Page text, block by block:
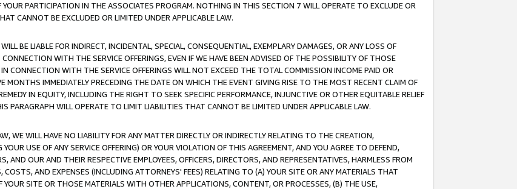
PARTICIPATION IN THE ASSOCIATES PROGRAM. NOTHING IN THIS SECTION 7 WILL OPERATE TO EXCLUDE OR
CANNOT BE EXCLUDED OR LIMITED UNDER APPLICABLE LAW.
BE LIABLE FOR INDIRECT, INCIDENTAL, SPECIAL, CONSEQUENTIAL, EXEMPLARY DAMAGES, OR ANY LOSS OF
WITH THE SERVICE OFFERINGS, EVEN IF WE HAVE BEEN ADVISED OF THE POSSIBILITY OF THOSE
CONNECTION WITH THE SERVICE OFFERINGS WILL NOT EXCEED THE TOTAL COMMISSION INCOME PAID OR
MONTHS IMMEDIATELY PRECEDING THE DATE ON WHICH THE EVENT GIVING RISE TO THE MOST RECENT CLAIM OF
IN EQUITY, INCLUDING THE RIGHT TO SEEK SPECIFIC PERFORMANCE, INJUNCTIVE OR OTHER EQUITABLE RELIEF
WILL OPERATE TO LIMIT LIABILITIES THAT CANNOT BE LIMITED UNDER APPLICABLE LAW.
WE WILL HAVE NO LIABILITY FOR ANY MATTER DIRECTLY OR INDIRECTLY RELATING TO THE CREATION,
USE OF ANY SERVICE OFFERING) OR YOUR VIOLATION OF THIS AGREEMENT, AND YOU AGREE TO DEFEND,
AND OUR AND THEIR RESPECTIVE EMPLOYEES, OFFICERS, DIRECTORS, AND REPRESENTATIVES, HARMLESS FROM
AND EXPENSES (INCLUDING ATTORNEYS' FEES) RELATING TO (A) YOUR SITE OR ANY MATERIALS THAT
SITE OR THOSE MATERIALS WITH OTHER APPLICATIONS, CONTENT, OR PROCESSES, (B) THE USE,